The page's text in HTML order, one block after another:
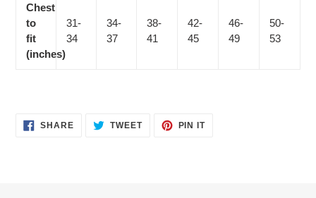
Chest
to
fit
(inches)
31-
34
34-
37
38-
41
42-
45
46-
49
50-
53
SHARESHARE TWEETTWEET
PIN ITPIN